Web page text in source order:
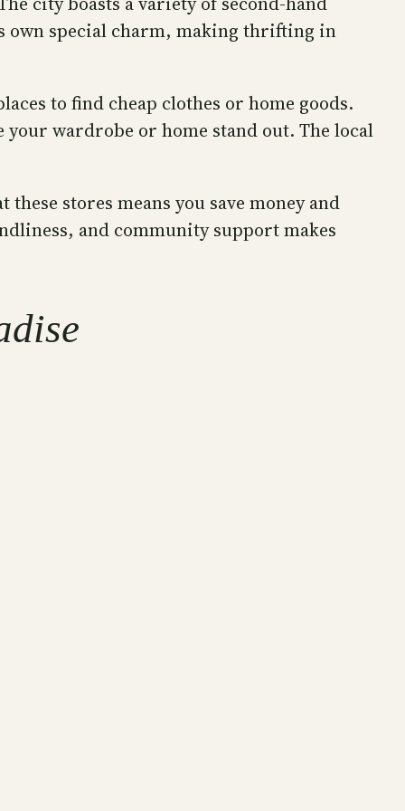
own special charm, making thrifting in
to find cheap clothes or home goods.
wardrobe or home stand out. The local
stores means you save money and
and community support makes